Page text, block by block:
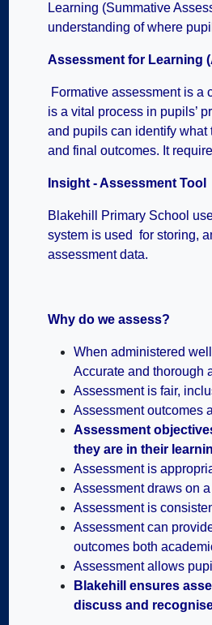
Learning (Summative
understanding of where
Assessment for Learning
Formative assessment is a
is a vital process in pupils’
and pupils can identify what
and final outcomes. It
Insight - Assessment Tool
Blakehill Primary School
system is used for storing,
assessment data.
Why do we assess?
When administered
Accurate and thorough
Assessment is fair,
Assessment outcomes
Assessment
they are in their
Assessment is
Assessment draws on
Assessment is
Assessment can
outcomes both
Assessment allows
Blakehill ensures
discuss and